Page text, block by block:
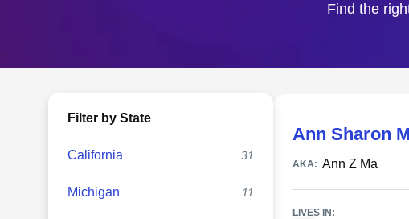
Find the
Filter by State
California 31
Michigan 11
Ann Sharon
AKA: Ann Z Ma
LIVES IN: